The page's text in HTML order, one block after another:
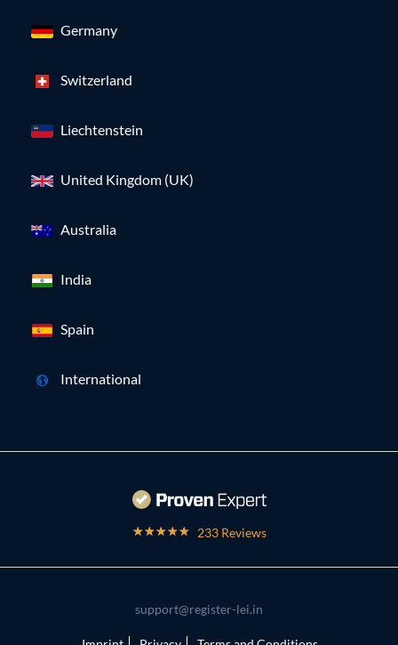
Germany
Switzerland
Liechtenstein
United Kingdom (UK)
Australia
India
Spain
International
233 Reviews
support@register-lei.in